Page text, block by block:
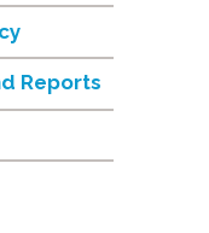
Reports